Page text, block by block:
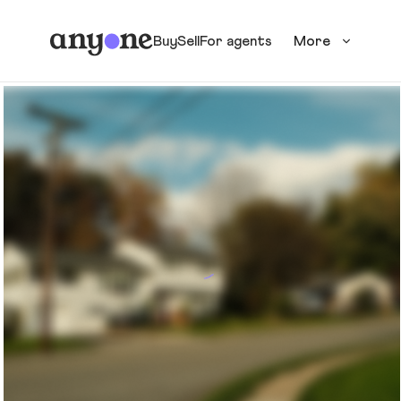
BuySellFor agents More